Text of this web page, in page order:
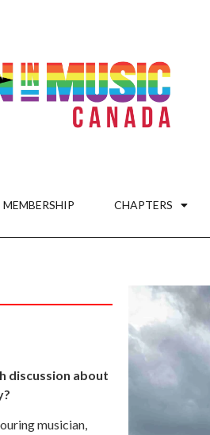
MEMBERSHIP CHAPTERS
discussion about
musician,